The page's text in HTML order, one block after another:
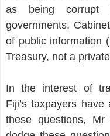
as being
governments,
of public information
Treasury, not a
In the interest of
Fiji’s taxpayers
these questions,